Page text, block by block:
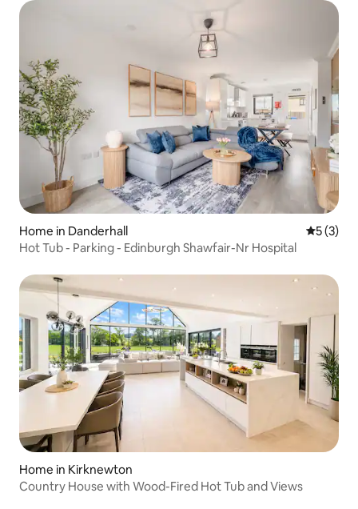
Home in Danderhall 5 out of
5 (3)
Hot Tub - Parking - Edinburgh Shawfair-Nr Hospital
Home in Kirknewton
Country House with Wood-Fired Hot Tub and Views